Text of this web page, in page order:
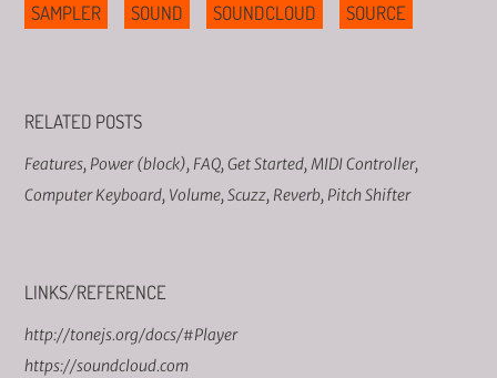
SAMPLER
SOUND SOUNDCLOUD SOURCE
RELATED POSTS
Features, Power (block), FAQ,Get Started,MIDI Controller,
Computer Keyboard, Volume,Scuzz, Reverb, Pitch Shifter
LINKS/REFERENCE
http://tonejs.org/docs/#Player
https://soundcloud.com